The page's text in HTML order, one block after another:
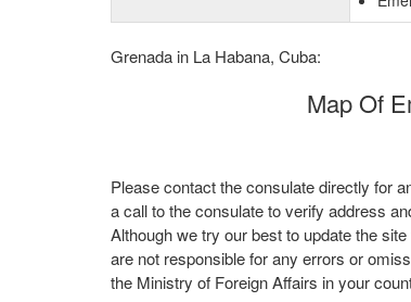
Grenada in La Habana, Cuba:
Map Of
Please contact the consulate directly for
a call to the consulate to verify address
Although we try our best to update the
are not responsible for any errors or
the Ministry of Foreign Affairs in your